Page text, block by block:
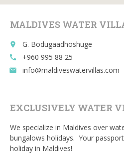
k
MALDIVES WATER
place G. Bodugaadhoshuge
call +960 995 88 25
email info@maldiveswatervillas.com
EXCLUSIVELY WATER
We specialize in Maldives over
bungalows holidays. Your
holiday in Maldives!